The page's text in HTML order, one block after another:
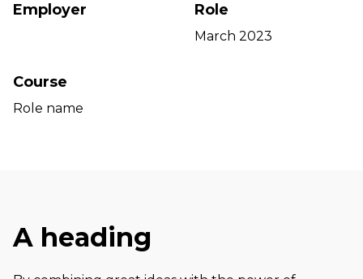
Employer Role
March 2023
Course
Role name
A heading